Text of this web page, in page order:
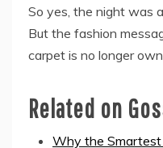
So yes, the night was
But the fashion
carpet is no longer
Related on
Why the Smartest